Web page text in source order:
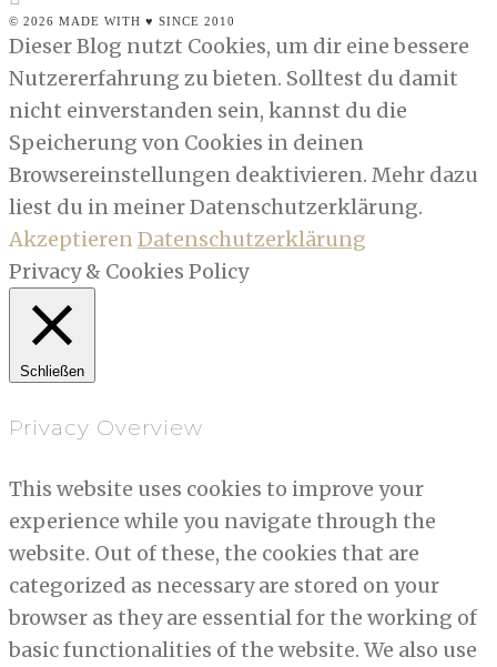
© 2026 MADE WITH ♥ SINCE 2010
Dieser Blog nutzt Cookies, um dir eine bessere
Nutzererfahrung zu bieten. Solltest du damit
nicht einverstanden sein, kannst du die
Speicherung von Cookies in deinen
Browsereinstellungen deaktivieren. Mehr dazu
liest du in meiner Datenschutzerklärung.
AkzeptierenDatenschutzerklärung
Privacy & Cookies Policy
Schließen
Privacy Overview
This website uses cookies to improve your
experience while you navigate through the
website. Out of these, the cookies that are
categorized as necessary are stored on your
browser as they are essential for the working of
basic functionalities of the website. We also use